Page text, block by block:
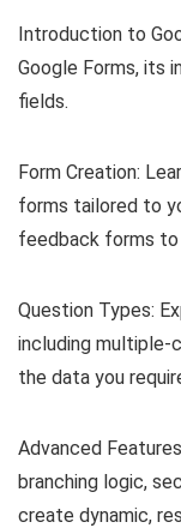
Introduction to
Google Forms, its
fields.
Form Creation:
forms tailored to
feedback forms to
Question Types:
including multiple-
the data you
Advanced
branching logic,
create dynamic,